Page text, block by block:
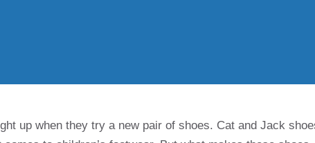
up when they try a new pair of shoes. Cat and Jack